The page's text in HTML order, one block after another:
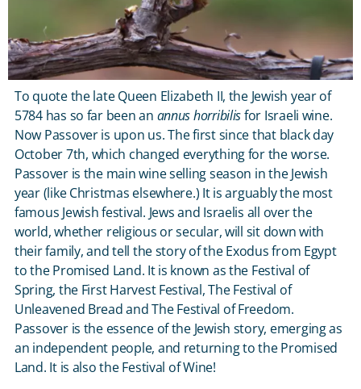
To quote the late Queen Elizabeth II, the Jewish year of
5784 has so far been an annus horribilisfor Israeli wine.
Now Passover is upon us. The first since that black day
October 7th, which changed everything for the worse.
Passover is the main wine selling season in the Jewish
year (like Christmas elsewhere.) It is arguably the most
famous Jewish festival. Jews and Israelis all over the
world, whether religious or secular, will sit down with
their family, and tell the story of the Exodus from Egypt
to the Promised Land. It is known as the Festival of
Spring, the First Harvest Festival, The Festival of
Unleavened Bread and The Festival of Freedom.
Passover is the essence of the Jewish story, emerging as
an independent people, and returning to the Promised
Land. It is also the Festival of Wine!